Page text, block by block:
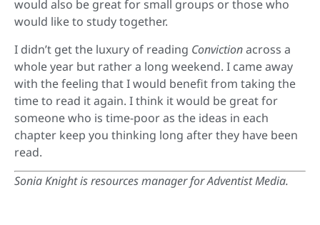
would also be great for small groups or those who
would like to study together.
I didn’t get the luxury of reading Convictionacross a
whole year but rather a long weekend. I came away
with the feeling that I would benefit from taking the
time to read it again. I think it would be great for
someone who is time-poor as the ideas in each
chapter keep you thinking long after they have been
read.
Sonia Knight is resources manager for Adventist Media.